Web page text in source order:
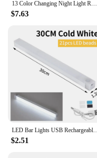
$7.63
$2.51